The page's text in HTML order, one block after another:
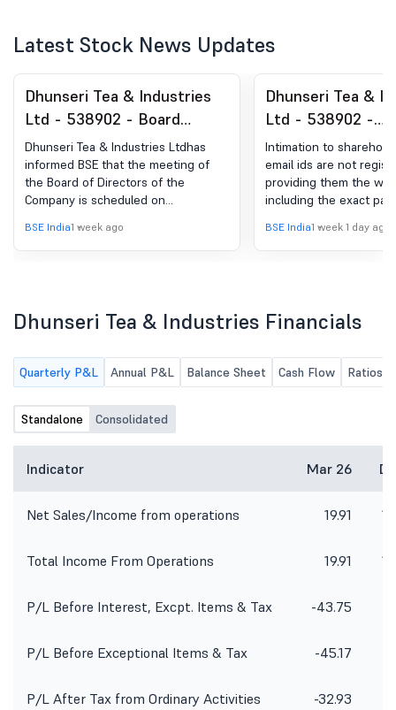
Latest Stock News Updates
Dhunseri Tea & Industries
Ltd - 538902 - Board
Meeting Intimation for
Board Meeting Intimation
For Un-Audited Financial
Results For The Quarter
Ended 30Th June 2026
Dhunseri Tea & Industries Ltdhas
informed BSE that the meeting of
the Board of Directors of the
Company is scheduled on
and approve Un-Audited Financial
Results for the Quarter Ended 30th
BSE India1 week ago
Dhunseri Tea &
Ltd - 538902 -
Annoucement
Regulation 30
Updates ( Letter
Shareholders
Weblink Of
Intimation to
email ids are not
providing them the
including the exact
including Notice of
general Meeting for FY
BSE India1 week 1 day ago
Dhunseri Tea & Industries Financials
Quarterly P&L Annual P&L Balance Sheet Cash Flow Ratios
Standalone Consolidated
Indicator Mar 26
Net Sales/Income from operations 19.91
Total Income From Operations 19.91
P/L Before Interest, Excpt. Items & Tax -43.75
P/L Before Exceptional Items & Tax -45.17
P/L After Tax from Ordinary Activities -32.93